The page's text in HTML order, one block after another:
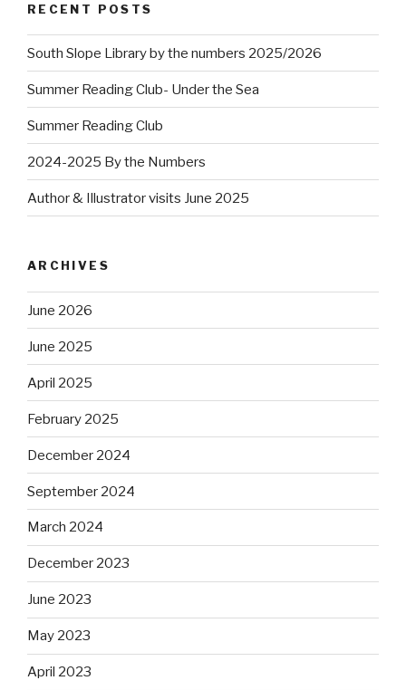
RECENT POSTS
South Slope Library by the numbers 2025/2026
Summer Reading Club- Under the Sea
Summer Reading Club
2024-2025 By the Numbers
Author & Illustrator visits June 2025
ARCHIVES
June 2026
June 2025
April 2025
February 2025
December 2024
September 2024
March 2024
December 2023
June 2023
May 2023
April 2023